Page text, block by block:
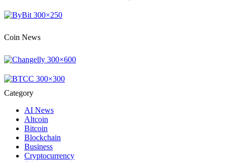
Coin News
Category
AI News
Altcoin
Bitcoin
Blockchain
Business
Cryptocurrency